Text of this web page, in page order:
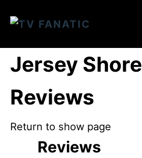
Jersey Shore
Reviews
Return to show page
Reviews